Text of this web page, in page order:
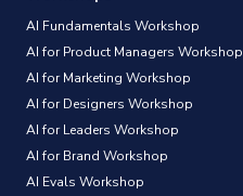
AI Fundamentals Workshop
AI for Product Managers Workshop
AI for Marketing Workshop
AI for Designers Workshop
AI for Leaders Workshop
AI for Brand Workshop
AI Evals Workshop